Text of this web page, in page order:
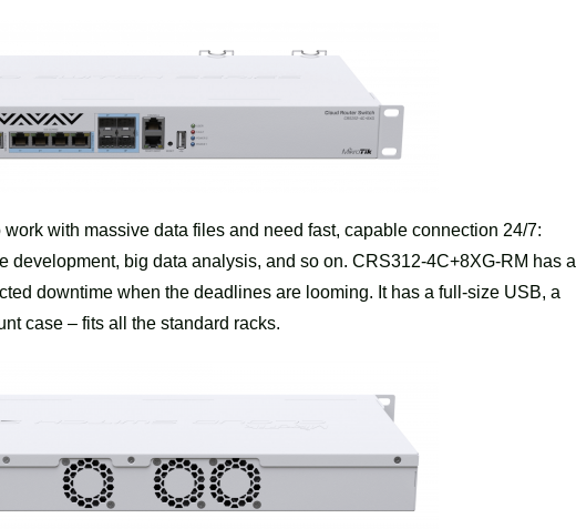
with massive data files and need fast, capable connection 24/7:
development, big data analysis, and so on. CRS312-4C+8XG-RM has a
downtime when the deadlines are looming. It has a full-size USB, a
case – fits all the standard racks.